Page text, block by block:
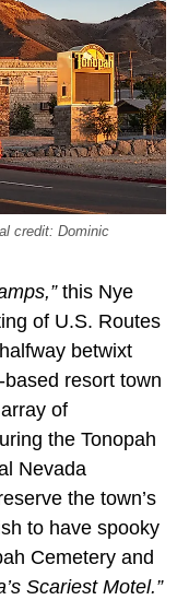
credit: Dominic
this Nye
of U.S. Routes
betwixt
resort town
of
the Tonopah
Nevada
the town’s
to have spooky
Cemetery and
Scariest Motel.”